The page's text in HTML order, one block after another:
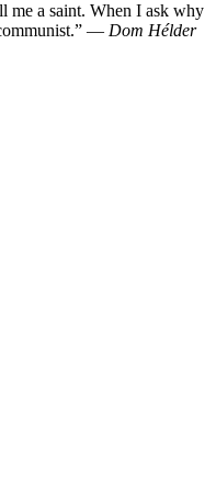
me a saint. When I ask why
— Dom Hélder